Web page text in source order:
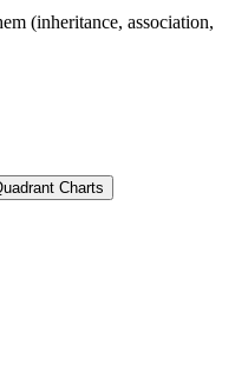
(inheritance, association,
Charts